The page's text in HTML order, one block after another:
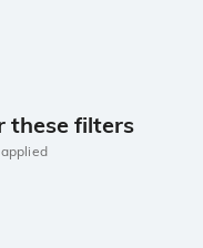
these filters